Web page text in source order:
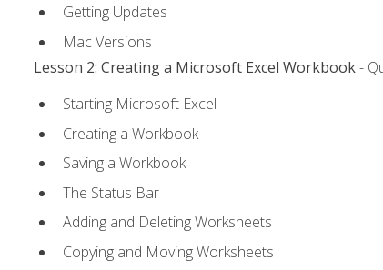
Getting Updates
Mac Versions
Lesson 2: Creating a Microsoft Excel Workbook-
Starting Microsoft Excel
Creating a Workbook
Saving a Workbook
The Status Bar
Adding and Deleting Worksheets
Copying and Moving Worksheets